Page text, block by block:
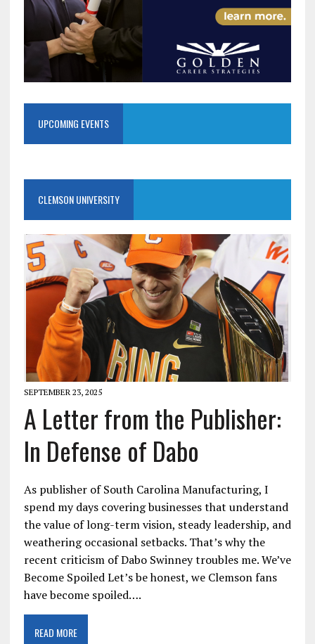
UPCOMING EVENTS
CLEMSON UNIVERSITY
SEPTEMBER 23, 2025
A Letter from the Publisher:
In Defense of Dabo
As publisher of South Carolina Manufacturing, I
spend my days covering businesses that understand
the value of long-term vision, steady leadership, and
weathering occasional setbacks. That’s why the
recent criticism of Dabo Swinney troubles me. We’ve
Become Spoiled Let’s be honest, we Clemson fans
have become spoiled….
READ MORE